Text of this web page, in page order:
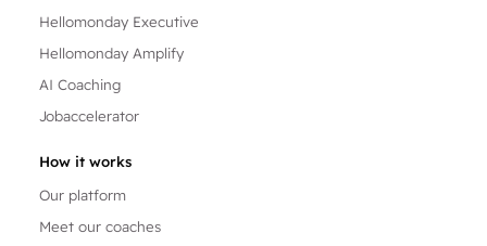
Hellomonday Executive
Hellomonday Amplify
AI Coaching
Jobaccelerator
How it works
Our platform
Meet our coaches